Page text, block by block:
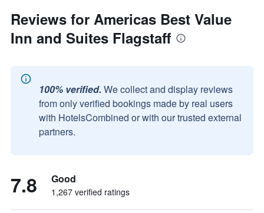
Reviews for Americas Best Value
Inn and Suites Flagstaff
100% verified. We collect and display reviews
from only verified bookings made by real users
with HotelsCombined or with our trusted external
partners.
7.8 Good
1,267 verified ratings